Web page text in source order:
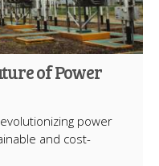
of Power
power
and cost-